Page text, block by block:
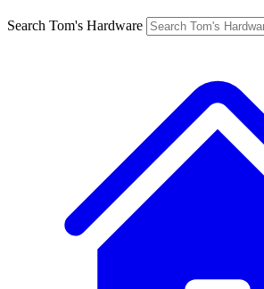
Search Tom's Hardware